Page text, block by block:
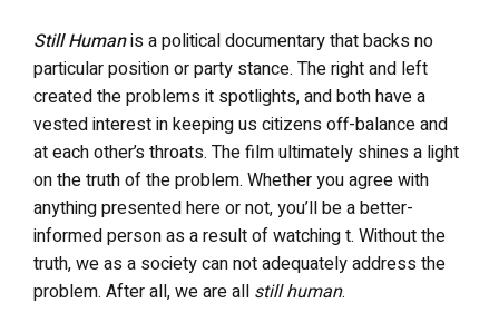
Still Humanis a political documentary that backs no
particular position or party stance. The right and left
created the problems it spotlights, and both have a
vested interest in keeping us citizens off-balance and
at each other’s throats. The film ultimately shines a light
on the truth of the problem. Whether you agree with
anything presented here or not, you’ll be a better-
informed person as a result of watching t. Without the
truth, we as a society can not adequately address the
problem. After all, we are all still human.